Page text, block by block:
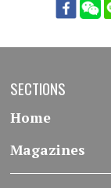
SECTIONS
Home
Magazines